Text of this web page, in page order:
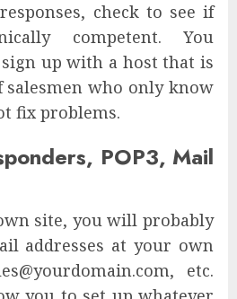
check to see if
competent. You
up with a host that is
who only know
fix problems.
POP3, Mail
site, you will probably
addresses at your own
etc.